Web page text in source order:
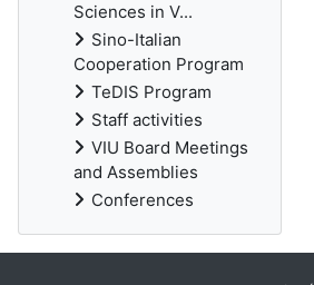
Sciences in V...
Sino-Italian
Cooperation Program
TeDIS Program
Staff activities
VIU Board Meetings
and Assemblies
Conferences